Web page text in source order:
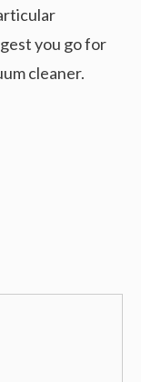
you go for
cleaner.